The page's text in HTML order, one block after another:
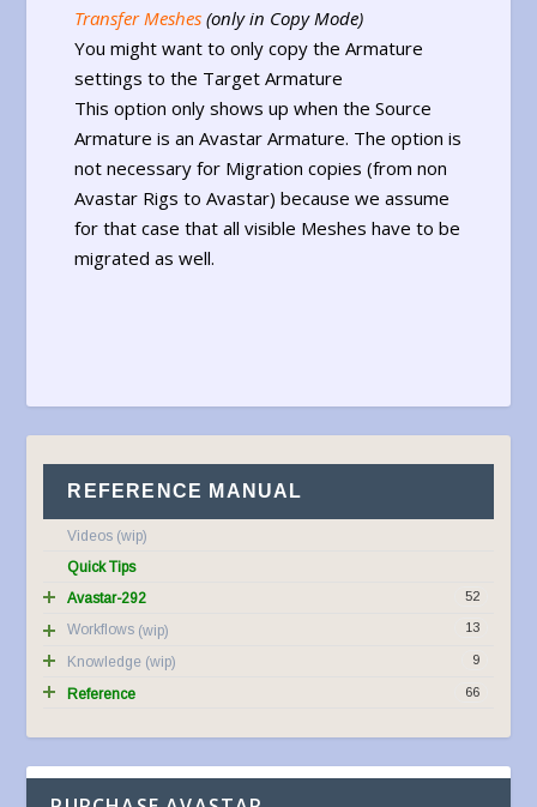
Transfer Meshes(only in Copy Mode)
You might want to only copy the Armature
settings to the Target Armature
This option only shows up when the Source
Armature is an Avastar Armature. The option is
not necessary for Migration copies (from non
Avastar Rigs to Avastar) because we assume
for that case that all visible Meshes have to be
migrated as well.
REFERENCE MANUAL
Videos
Quick Tips
52
Avastar-292
13
Workflows
9
Knowledge
66
Reference